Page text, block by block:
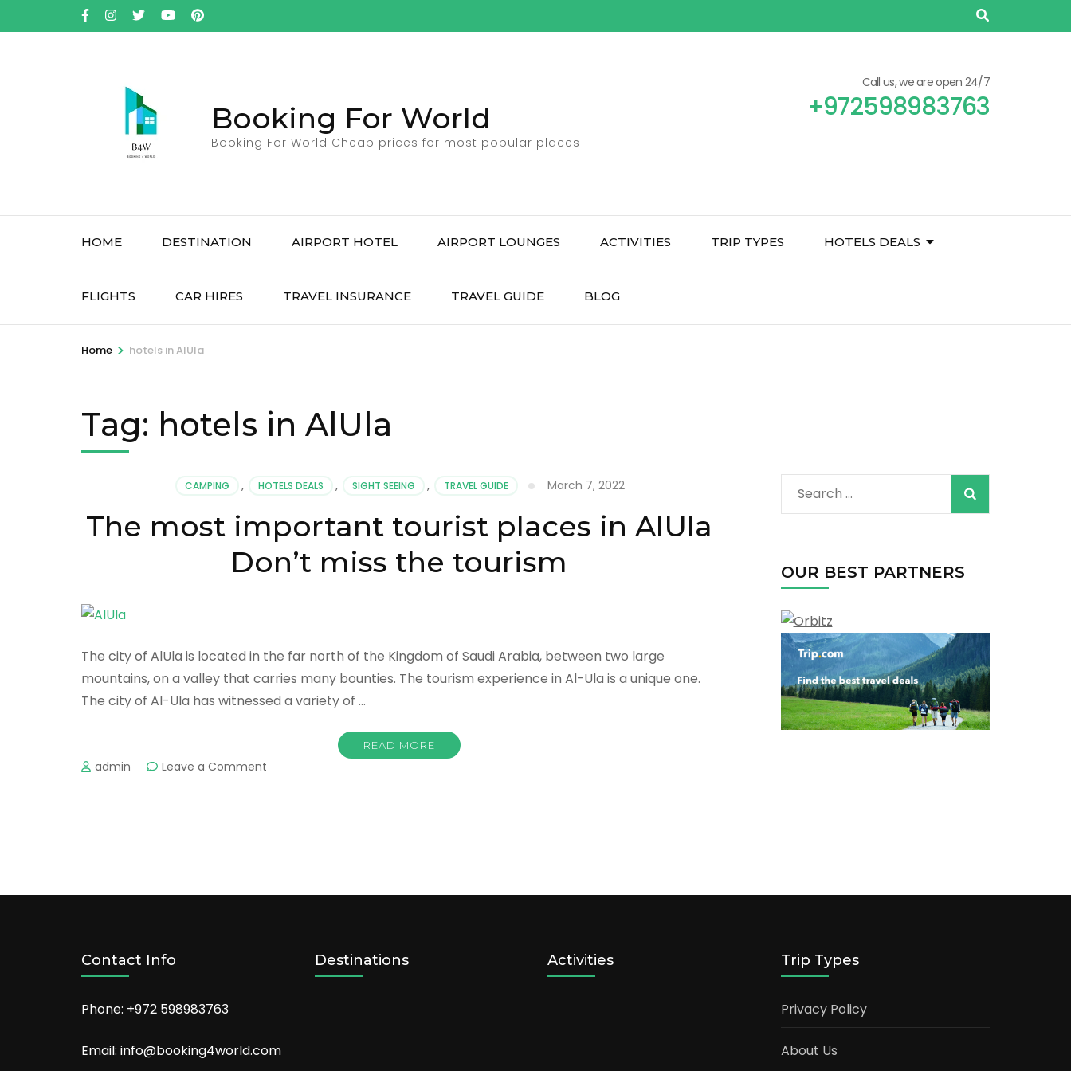
to
Booking For World
Booking For World Cheap prices for most popular places
Call us, we are open 24/7
+972598983763
HOME DESTINATION AIRPORT HOTEL AIRPORT LOUNGES ACTIVITIES TRIP TYPES HOTELS DEALS
FLIGHTS CAR HIRES TRAVEL INSURANCE TRAVEL GUIDE BLOG
Home > hotels in AlUla
Tag: hotels in AlUla
CAMPING , HOTELS DEALS , SIGHT SEEING , TRAVEL GUIDE March 7, 2022
The most important tourist places in AlUla
Don’t miss the tourism
The city of AlUla is located in the far north of the Kingdom of Saudi Arabia, between two large
mountains, on a valley that carries many bounties. The tourism experience in Al-Ula is a unique one.
The city of Al-Ula has witnessed a variety of …
READ MORE
admin Leave a Comment
Don’t
Search
for:
OUR BEST PARTNERS
Contact Info
Phone: +972 598983763
Email: info@booking4world.com
Destinations Activities Trip Types
Privacy Policy
About Us